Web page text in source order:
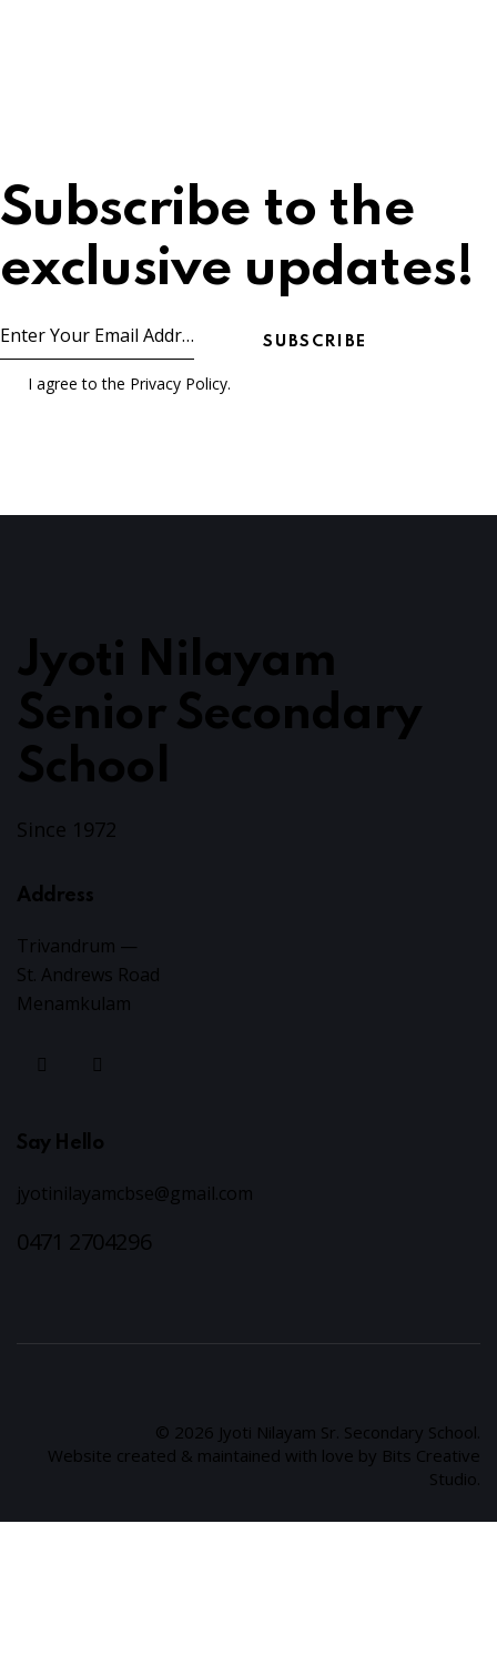
Subscribe to the
exclusive updates!
SUBSCRIBE
I agree to the Privacy Policy.
Jyoti Nilayam
Senior Secondary
School
Since 1972
Address
Trivandrum —
St. Andrews Road
Menamkulam
Say Hello
jyotinilayamcbse@gmail.com
0471 2704296
© 2026 Jyoti Nilayam Sr. Secondary School.
Website created & maintained with love by Bits Creative
Studio.